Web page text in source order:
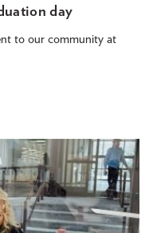
day
to our community at